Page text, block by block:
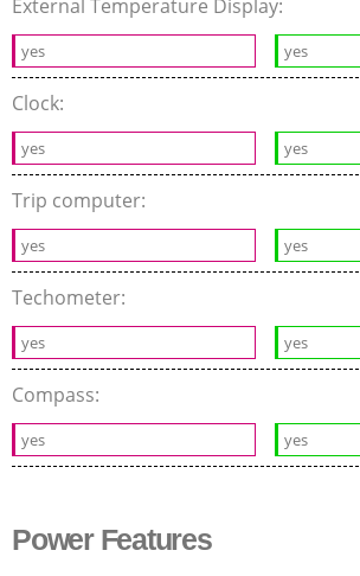
External Temperature Display:
yes yes
Clock:
yes yes
Trip computer:
yes yes
Techometer:
yes yes
Compass:
yes yes
Power Features